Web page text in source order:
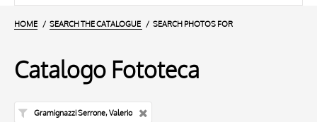
HOME SEARCH THE CATALOGUE SEARCH PHOTOS FOR
Catalogo Fototeca
Gramignazzi Serrone, Valerio